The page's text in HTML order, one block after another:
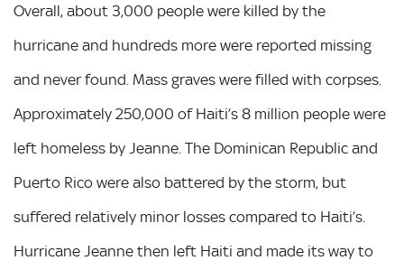
Overall, about 3,000 people were killed by the
hurricane and hundreds more were reported missing
and never found. Mass graves were filled with corpses.
Approximately 250,000 of Haiti’s 8 million people were
left homeless by Jeanne. The Dominican Republic and
Puerto Rico were also battered by the storm, but
suffered relatively minor losses compared to Haiti’s.
Hurricane Jeanne then left Haiti and made its way to